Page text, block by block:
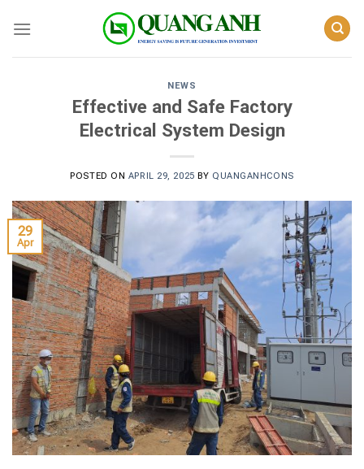
NEWS
Effective and Safe Factory
Electrical System Design
POSTED ON APRIL 29, 2025 BY QUANGANHCONS
29
Apr